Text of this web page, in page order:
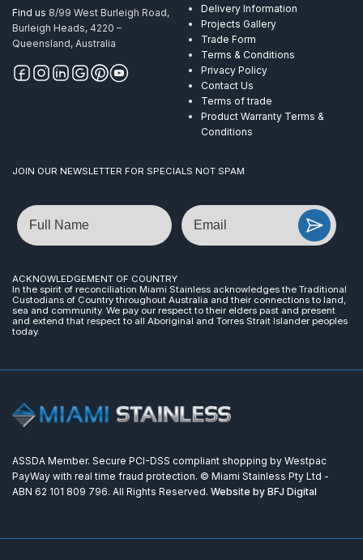
Find us 8/99 West Burleigh Road,
Burleigh Heads, 4220 –
Queensland, Australia
Delivery Information
Projects Gallery
Trade Form
Terms & Conditions
Privacy Policy
Contact Us
Terms of trade
Product Warranty Terms &
Conditions
JOIN OUR NEWSLETTER FOR SPECIALS NOT SPAM
Name Email
ACKNOWLEDGEMENT OF COUNTRY
In the spirit of reconciliation Miami Stainless acknowledges the Traditional
Custodians of Country throughout Australia and their connections to land,
sea and community. We pay our respect to their elders past and present
and extend that respect to all Aboriginal and Torres Strait Islander peoples
today.
ASSDA Member. Secure PCI-DSS compliant shopping by Westpac
PayWay with real time fraud protection. © Miami Stainless Pty Ltd -
ABN 62 101 809 796. All Rights Reserved. Website by BFJ Digital